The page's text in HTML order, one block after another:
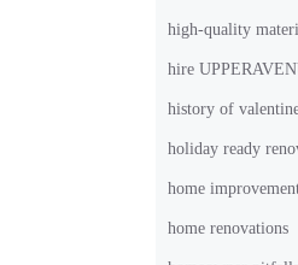
high-quality
hire
history of
holiday ready
home
home renovations